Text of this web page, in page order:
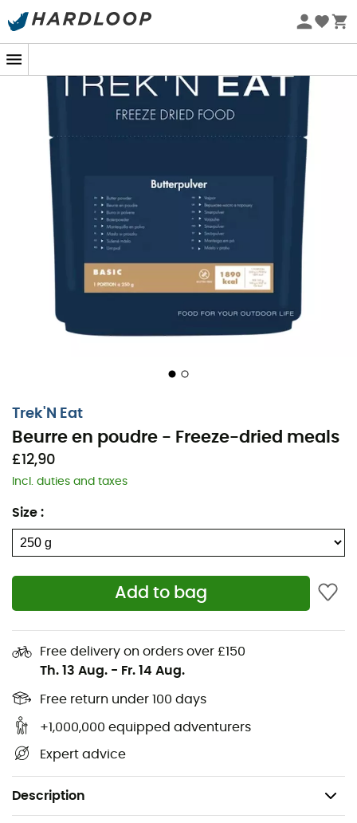
Eco-friendly
Trek'N Eat
Beurre en poudre - Freeze-dried meals
£12,90
Incl. duties and taxes
Size :
Add to bag
Free delivery on orders over £150
Th. 13 Aug. - Fr. 14 Aug.
Free return under 100 days
+1,000,000 equipped adventurers
Expert advice
Description